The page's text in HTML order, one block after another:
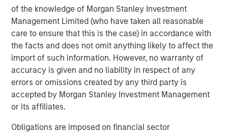
of the knowledge of Morgan Stanley Investment
Management Limited (who have taken all reasonable
care to ensure that this is the case) in accordance with
the facts and does not omit anything likely to affect the
import of such information. However, no warranty of
accuracy is given and no liability in respect of any
errors or omissions created by any third party is
accepted by Morgan Stanley Investment Management
or its affiliates.
Obligations are imposed on financial sector
leading global private infrastructure investment platform
with approximately $16 billion in assets under
management1. Founded in 2006, MSIP has invested in a
diverse portfolio of over 35 investments across transport,
digital infrastructure, energy transition and utilities. MSIP
targets assets that provide essential public goods and
services with the potential for value creation through
active asset management. For further information about
Morgan Stanley Infrastructure Partners, please
visit www.eatonvance.com/infrastructurepartners